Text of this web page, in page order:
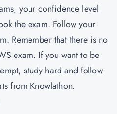
your confidence level
the exam. Follow your
Remember that there is no
exam. If you want to be
study hard and follow
from Knowlathon.